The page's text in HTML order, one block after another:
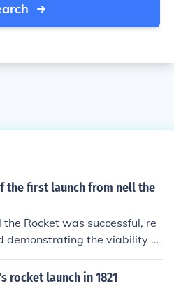
the first launch from nell the
Rocket was successful, re
demonstrating the viability of
collected from the launch he
designs and pave the way fo
rocket launch in 1821